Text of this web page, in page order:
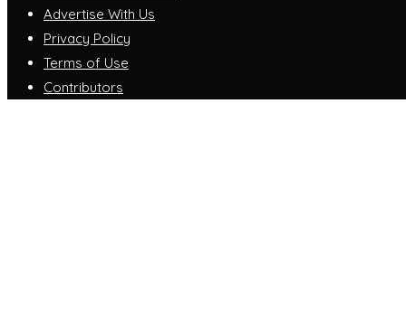
Advertise With Us
Privacy Policy
Terms of Use
Contributors